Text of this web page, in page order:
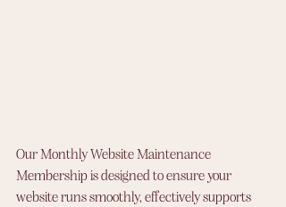
Our Monthly Website Maintenance
Membership is designed to ensure your
website runs smoothly, effectively supports